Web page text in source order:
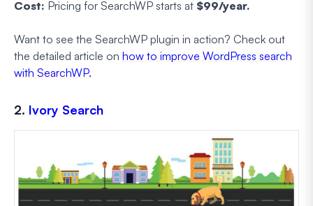
Cost: Pricing for SearchWP starts at $99/year.
Want to see the SearchWP plugin in action? Check out
the detailed article on how to improve WordPress search
with SearchWP.
2. Ivory Search